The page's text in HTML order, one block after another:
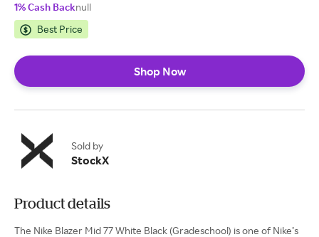
1% Cash Backnull
Best Price
Shop Now
Sold by
StockX
Product details
The Nike Blazer Mid 77 White Black (Gradeschool) is one of Nike’s